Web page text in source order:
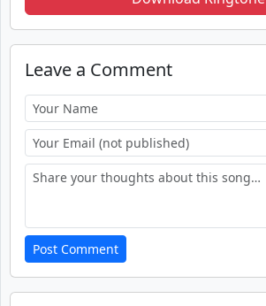
Leave a Comment
Post Comment